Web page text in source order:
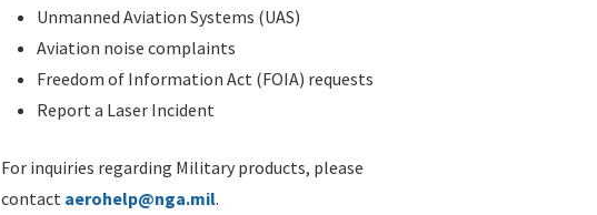
Unmanned Aviation Systems (UAS)
Aviation noise complaints
Freedom of Information Act (FOIA) requests
Report a Laser Incident
For inquiries regarding Military products, please
contact aerohelp@nga.mil.